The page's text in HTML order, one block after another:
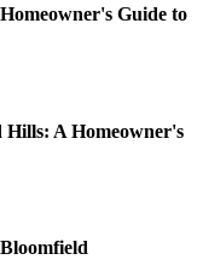
Guide to
Hills: A Homeowner's